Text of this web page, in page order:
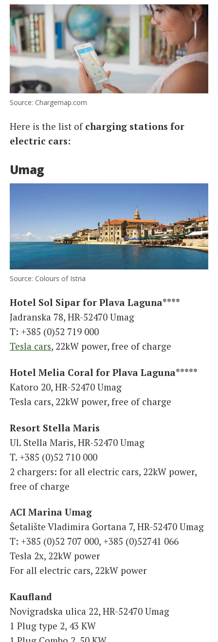
Source: Chargemap.com
Here is the list of charging stations for
electric cars:
Umag
Source: Colours of Istria
Hotel Sol Sipar for Plava Laguna****
Jadranska 78, HR-52470 Umag
T: +385 (0)52 719 000
Tesla cars, 22kW power, free of charge
Hotel Melia Coral for Plava Laguna*****
Katoro 20, HR-52470 Umag
Tesla cars, 22kW power, free of charge
Resort Stella Maris
Ul. Stella Maris, HR-52470 Umag
T. +385 (0)52 710 000
2 chargers: for all electric cars, 22kW power,
free of charge
ACI Marina Umag
Šetalište Vladimira Gortana 7, HR-52470 Umag
T: +385 (0)52 707 000, +385 (0)52741 066
Tesla 2x, 22kW power
For all electric cars, 22kW power
Kaufland
Novigradska ulica 22, HR-52470 Umag
1 Plug type 2, 43 KW